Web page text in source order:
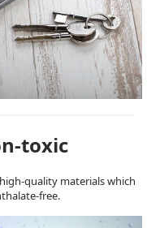
toxic
quality materials which
free.